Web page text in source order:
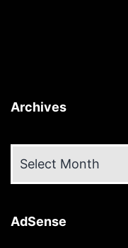
Archives
AdSense